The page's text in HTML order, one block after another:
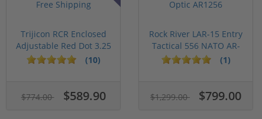
Trijicon RCR Enclosed
Adjustable Red Dot 3.25
M...
(10)
$774.00 $589.90
Rock River LAR-15 Entry
Tactical 556 NATO AR-
15...
(1)
$1,299.00 $799.00